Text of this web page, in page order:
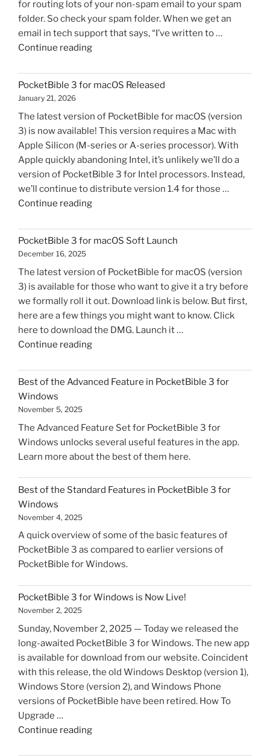
for routing lots of your non-spam email to your spam
folder. So check your spam folder. When we get an
email in tech support that says, “I’ve written to …
Continue reading"An
Letter
to
Email
Users"
PocketBible 3 for macOS Released
January 21, 2026
The latest version of PocketBible for macOS (version
3) is now available! This version requires a Mac with
Apple Silicon (M-series or A-series processor). With
Apple quickly abandoning Intel, it’s unlikely we’ll do a
version of PocketBible 3 for Intel processors. Instead,
we’ll continue to distribute version 1.4 for those …
Continue reading"PocketBible
for
macOS
PocketBible 3 for macOS Soft Launch
December 16, 2025
The latest version of PocketBible for macOS (version
3) is available for those who want to give it a try before
we formally roll it out. Download link is below. But first,
here are a few things you might want to know. Click
here to download the DMG. Launch it …
Continue reading"PocketBible
for
macOS
Best of the Advanced Feature in PocketBible 3 for
Windows
November 5, 2025
The Advanced Feature Set for PocketBible 3 for
Windows unlocks several useful features in the app.
Learn more about the best of them here.
Best of the Standard Features in PocketBible 3 for
Windows
November 4, 2025
A quick overview of some of the basic features of
PocketBible 3 as compared to earlier versions of
PocketBible for Windows.
PocketBible 3 for Windows is Now Live!
November 2, 2025
Sunday, November 2, 2025 — Today we released the
long-awaited PocketBible 3 for Windows. The new app
is available for download from our website. Coincident
with this release, the old Windows Desktop (version 1),
Windows Store (version 2), and Windows Phone
versions of PocketBible have been retired. How To
Upgrade …
Continue reading"PocketBible